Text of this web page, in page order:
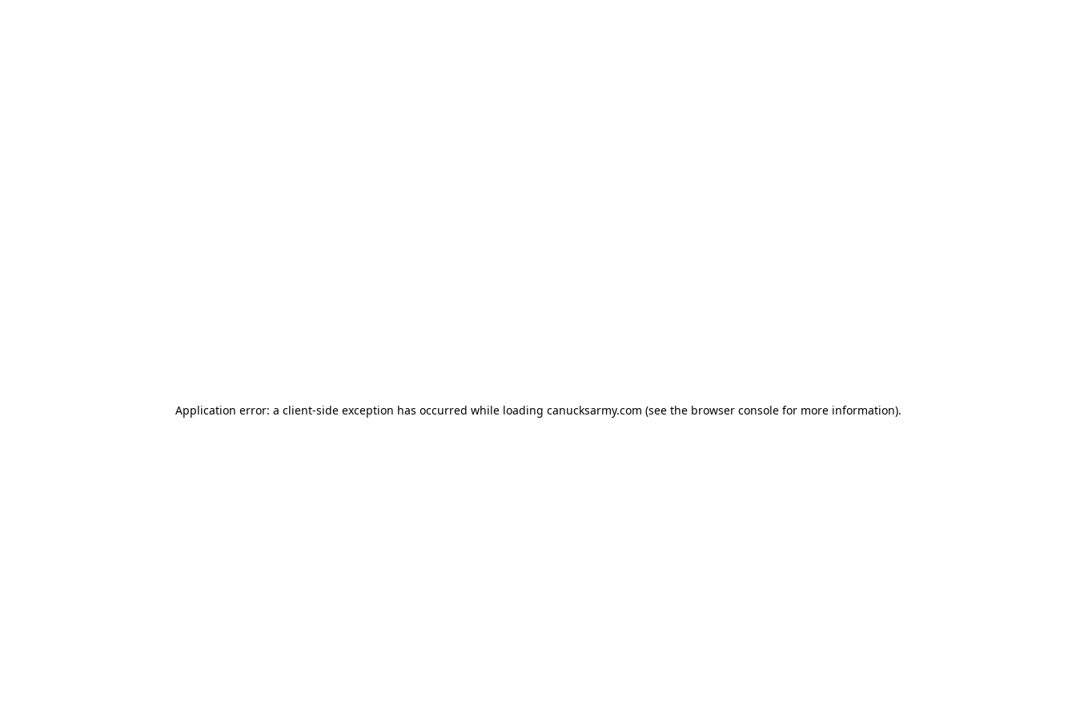
Application error: a client-side exception has occurred while loading canucksarmy.com (see the browser console for more information).